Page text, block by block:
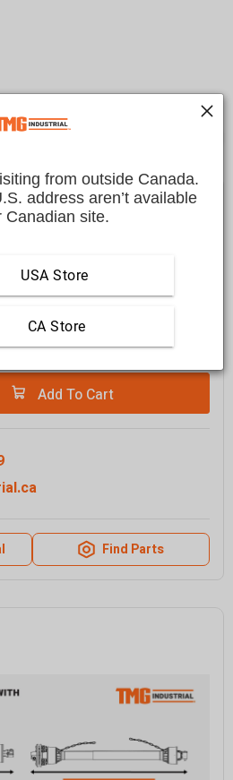
CAD
locations in
days
Add To Cart
Find Parts
from outside Canada.
address aren’t available
Canadian site.
USA Store
CA Store